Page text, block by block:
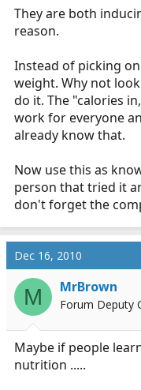
They are both
reason.
Instead of picking
weight. Why not
do it. The "calories
work for everyone
already know that.
Now use this as
person that tried it
don't forget the
Dec 16, 2010
M MrBrown
Forum Deputy
Maybe if people
nutrition .....